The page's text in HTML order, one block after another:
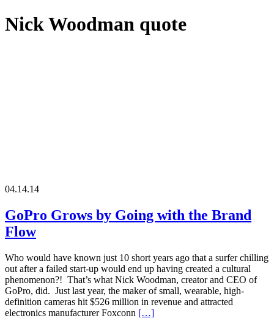
Nick Woodman quote
04.14.14
GoPro Grows by Going with the Brand
Flow
Who would have known just 10 short years ago that a surfer chilling
out after a failed start-up would end up having created a cultural
phenomenon?! That’s what Nick Woodman, creator and CEO of
GoPro, did. Just last year, the maker of small, wearable, high-
definition cameras hit $526 million in revenue and attracted
electronics manufacturer Foxconn […]